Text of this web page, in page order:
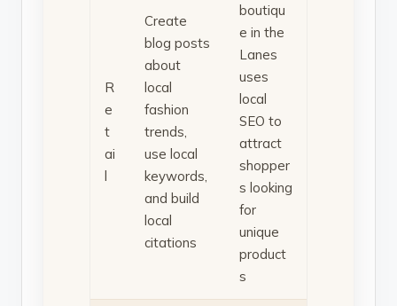
R
e
t
ai
l
Create
blog posts
about
local
fashion
trends,
use local
keywords,
and build
local
citations
boutiqu
e in the
Lanes
uses
local
SEO to
attract
shopper
s looking
for
unique
product
s